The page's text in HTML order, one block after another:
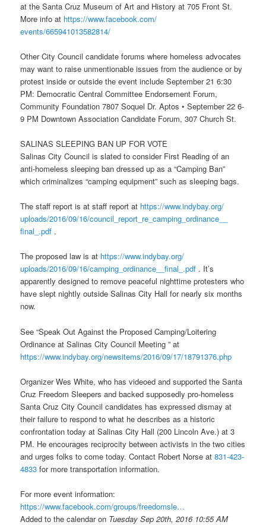
at the Santa Cruz Museum of Art and History at 705 Front St.
More info at https://www.facebook.com/
events/665941013582814/
Other City Council candidate forums where homeless advocates
may want to raise unmentionable issues from the audience or by
protest inside or outside the event includeSeptember 21 6:30
PM: Democratic Central Committee Endorsement Forum,
Community Foundation 7807 Soquel Dr. Aptos •September 22 6-
9 PM Downtown Association Candidate Forum, 307 Church St.
SALINAS SLEEPING BAN UP FOR VOTE
Salinas City Council is slated to consider First Reading of an
anti-homeless sleeping ban dressed up as a “Camping Ban”
which criminalizes “camping equipment” such as sleeping bags.
The staff report is at staff report at https://www.indybay.org/
uploads/2016/09/16/council_ report_re_camping_ordinance__
final_.pdf .
The proposed law is at https://www.indybay.org/
uploads/2016/09/16/camping_ordinance__final_.pdf . It’s
apparently designed to remove peaceful nighttime protesters who
have slept nightly outside Salinas City Hall for nearly six months
now.
See “Speak Out Against the Proposed Camping/Loitering
Ordinance at Salinas City Council Meeting ” at
https://www.indybay.org/newsitems/2016/09/17/18791376.php
Organizer Wes White, who has videoed and supported the Santa
Cruz Freedom Sleepers and backed supposedly pro-homeless
Santa Cruz City Council candidates has expressed dismay at
their failure to respond to what he describes as a historic
confrontation today at Salinas City Hall (200 Lincoln Ave.) at 3
PM. He encourages reciprocity between activists in the two cities
and urges folks to come today. Contact Robert Norse at831-423-
4833 for more transportation information.
For more event information:
https://www.facebook.com/groups/freedomsle…
Added to the calendar on Tuesday Sep 20th, 2016 10:55 AM